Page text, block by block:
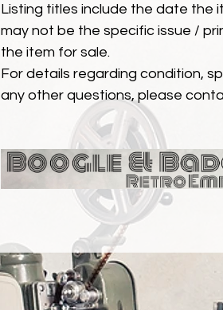
Listing titles include the date the
may not be the specific issue /
the item for sale.
For details regarding condition,
any other questions, please